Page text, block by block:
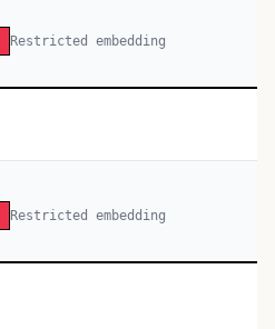
Restricted embedding
Restricted embedding